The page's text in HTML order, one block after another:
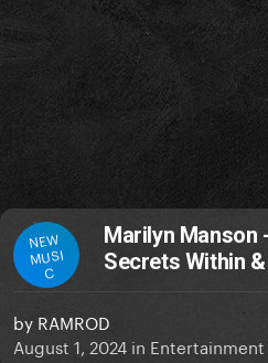
NEW
MUSI
C
Marilyn Manson
Secrets Within
by RAMROD
August 1, 2024 in Entertainment